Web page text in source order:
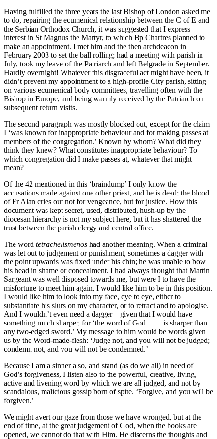
Having fulfilled the three years the last Bishop of London asked me
to do, repairing the ecumenical relationship between the C of E and
the Serbian Orthodox Church, it was suggested that I express
interest in St Magnus the Martyr, to which Bp Chartres planned to
make an appointment. I met him and the then archdeacon in
February 2003 to set the ball rolling; had a meeting with parish in
July, took my leave of the Patriarch and left Belgrade in September.
Hardly overnight! Whatever this disgraceful act might have been, it
didn’t prevent my appointment to a high-profile City parish, sitting
on various ecumenical body committees, travelling often with the
Bishop in Europe, and being warmly received by the Patriarch on
subsequent return visits.
The second paragraph was mostly blocked out, except for the claim
I ‘was known for inappropriate behaviour and for making passes at
members of the congregation.’ Known by whom? What did they
think they knew? What constitutes inappropriate behaviour? To
which congregation did I make passes at, whatever that might
mean?
Of the 42 mentioned in this ‘braindump’ I only know the
accusations made against one other priest, and he is dead; the blood
of Fr Alan cries out not for vengeance, but for justice. How this
document was kept secret, used, distributed, hush-up by the
diocesan hierarchy is not my subject here, but it has shattered the
trust between the parish clergy and central office.
The word tetrachelismenos had another meaning. When a criminal
was let out to judgement or punishment, sometimes a dagger with
the point upwards was fixed under his chin; he was unable to bow
his head in shame or concealment. I had always thought that Martin
Sargeant was well disposed towards me, but were I to have the
misfortune to meet him again, I would like him to be in this position.
I would like him to look into my face, eye to eye, either to
substantiate his slurs on my character, or to retract and to apologise.
And I wouldn’t even need a dagger – given that I would have
something much sharper, for ‘the word of God…… is sharper than
any two-edged sword.’ My message to him would be words given
us by the Word-made-flesh: ‘Judge not, and you will not be judged;
condemn not, and you will not be condemned.’
Because I am a sinner also, and stand (as do we all) in need of
God’s forgiveness, I listen also to the powerful, creative, living,
active and livening word by which we are all judged, and not by
scandalous, malicious gossip born of spite. ‘Forgive, and you will be
forgiven.’
We might avert our gaze from those we have wronged, but at the
end of time, at the great judgement of God, when the books are
opened, we cannot do that with Him. He discerns the thoughts and